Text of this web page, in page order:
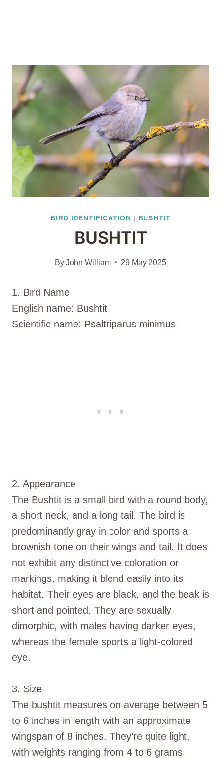
BIRD IDENTIFICATION | BUSHTIT
BUSHTIT
ByJohn William 29 May 2025
1. Bird Name
English name: Bushtit
Scientific name: Psaltriparus minimus
2. Appearance
The Bushtit is a small bird with a round body,
a short neck, and a long tail. The bird is
predominantly gray in color and sports a
brownish tone on their wings and tail. It does
not exhibit any distinctive coloration or
markings, making it blend easily into its
habitat. Their eyes are black, and the beak is
short and pointed. They are sexually
dimorphic, with males having darker eyes,
whereas the female sports a light-colored
eye.
3. Size
The bushtit measures on average between 5
to 6 inches in length with an approximate
wingspan of 8 inches. They’re quite light,
with weights ranging from 4 to 6 grams,